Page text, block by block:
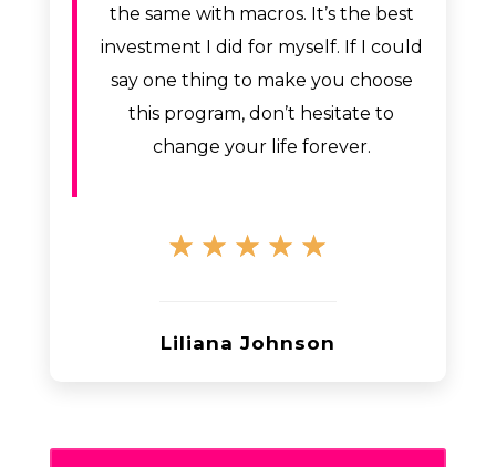
the same with macros. It’s the best
investment I did for myself. If I could
say one thing to make you choose
this program, don’t hesitate to
change your life forever.
☆ ☆ ☆ ☆ ☆
Liliana Johnson